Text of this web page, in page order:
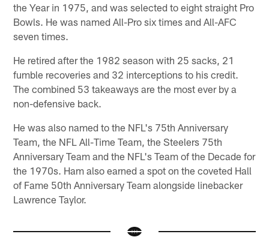
the Year in 1975, and was selected to eight straight Pro
Bowls. He was named All-Pro six times and All-AFC
seven times.
He retired after the 1982 season with 25 sacks, 21
fumble recoveries and 32 interceptions to his credit.
The combined 53 takeaways are the most ever by a
non-defensive back.
He was also named to the NFL's 75th Anniversary
Team, the NFL All-Time Team, the Steelers 75th
Anniversary Team and the NFL's Team of the Decade for
the 1970s. Ham also earned a spot on the coveted Hall
of Fame 50th Anniversary Team alongside linebacker
Lawrence Taylor.